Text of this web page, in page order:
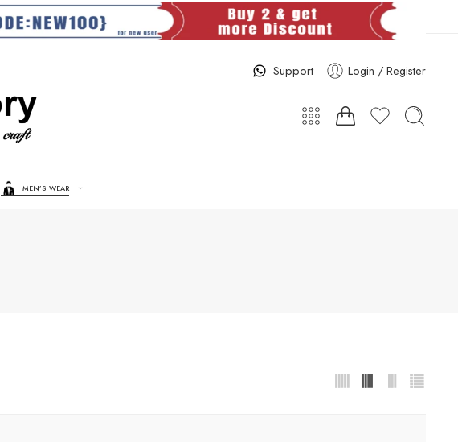
Support Login / Register
MEN’S WEAR